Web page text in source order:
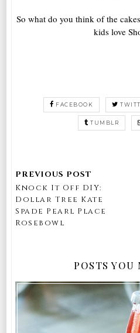
So what do you think of the
kids love
FACEBOOK
TUMBLR
Knock It Off DIY:
Dollar Tree Kate
Spade Pearl Place
Rosebowl
POSTS YOU